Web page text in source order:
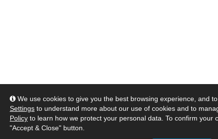
We use cookies to give you the best browsing experience, and
Settings to understand more about our use of cookies and to
Policy to learn how we protect your personal data. To confirm your
"Accept & Close" button.